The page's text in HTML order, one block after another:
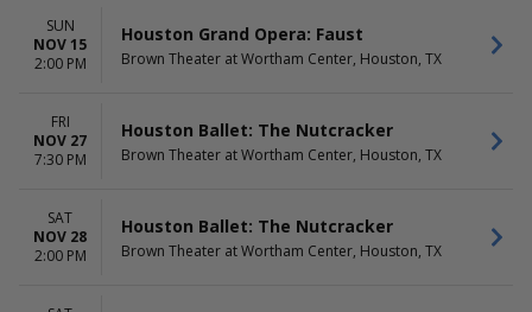
SUN
NOV 15
2:00 PM
Houston Grand Opera: Faust
Brown Theater at Wortham Center, Houston, TX
FRI
NOV 27
7:30 PM
Houston Ballet: The Nutcracker
Brown Theater at Wortham Center, Houston, TX
SAT
NOV 28
2:00 PM
Houston Ballet: The Nutcracker
Brown Theater at Wortham Center, Houston, TX